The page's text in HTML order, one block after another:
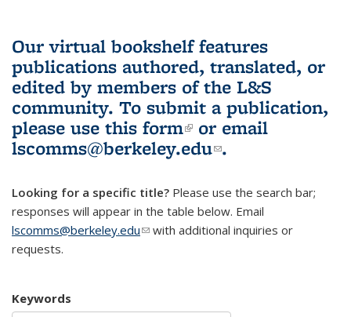
Our virtual bookshelf features
publications authored, translated, or
edited by members of the L&S
community. To submit a publication,
please use this form(link is external)
or email
lscomms@berkeley.edu(link sends e-
.
Looking for a specific title? Please use the search bar;
responses will appear in the table below. Email
lscomms@berkeley.edu(link sends e-mail)
with additional inquiries or
requests.
Keywords